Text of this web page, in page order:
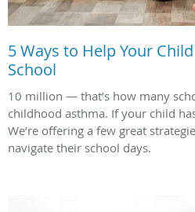
5 Ways to Help Your
School
10 million — that’s how many
childhood asthma. If your child
We’re offering a few great
navigate their school days.